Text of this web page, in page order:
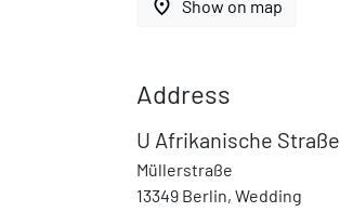
place Show on map
Address
U Afrikanische Straße
Müllerstraße
13349 Berlin, Wedding